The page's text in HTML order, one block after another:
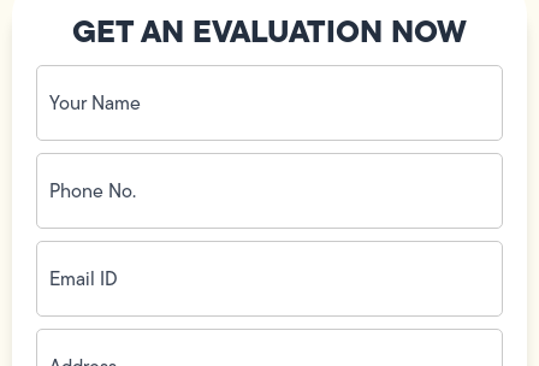
GET AN EVALUATION NOW
Your
Name
(Required)
Phone
No.
(Required)
Email
ID(Required)
Address(Required)